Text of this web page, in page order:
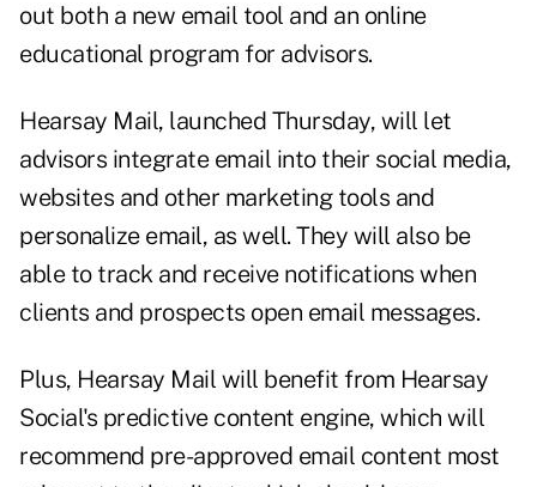
out both a new email tool and an online
educational program for advisors.
Hearsay Mail, launched Thursday, will let
advisors integrate email into their social media,
websites and other marketing tools and
personalize email, as well. They will also be
able to track and receive notifications when
clients and prospects open email messages.
Plus, Hearsay Mail will benefit from Hearsay
Social's predictive content engine, which will
recommend pre-approved email content most